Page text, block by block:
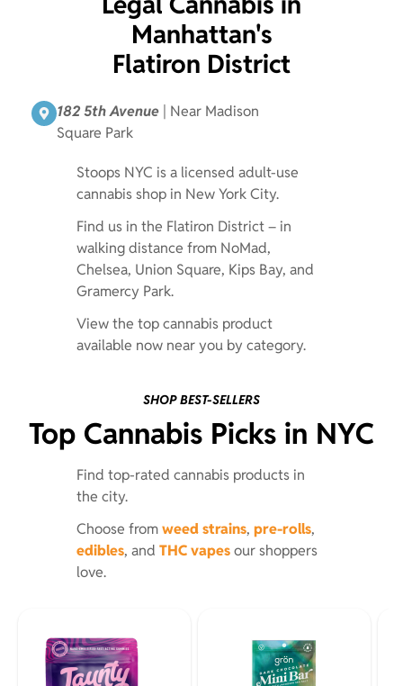
Manhattan's
Flatiron District
182 5th Avenue| Near Madison
Square Park
Stoops NYC is a licensed adult-use
cannabis shop in New York City.
Find us in the Flatiron District – in
walking distance from NoMad,
Chelsea, Union Square, Kips Bay, and
Gramercy Park.
View the top cannabis product
available now near you by category.
SHOP BEST-SELLERS
Top Cannabis Picks in NYC
Find top-rated cannabis products in
the city.
Choose fromweed strains, pre-rolls,
edibles, and THC vapesour shoppers
love.